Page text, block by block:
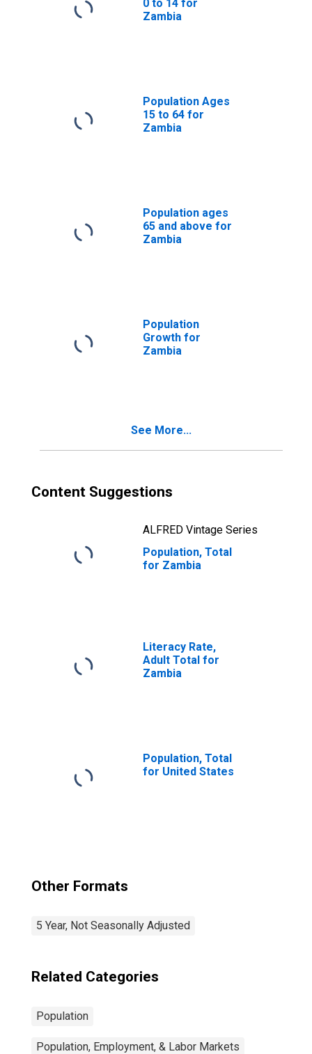
0 to 14 for
Zambia
Population Ages
15 to 64 for
Zambia
Population ages
65 and above for
Zambia
Population
Growth for
Zambia
See More...
Content Suggestions
ALFRED Vintage Series
Population, Total
for Zambia
Literacy Rate,
Adult Total for
Zambia
Population, Total
for United States
Other Formats
5 Year, Not Seasonally Adjusted
Related Categories
Population
Population, Employment, & Labor Markets